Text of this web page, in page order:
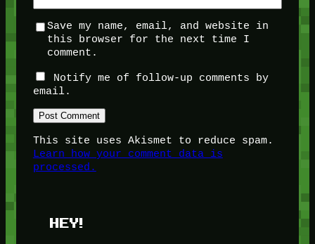
Save my name, email, and website in
this browser for the next time I
comment.
Notify me of follow-up comments by
email.
This site uses Akismet to reduce spam.
Learn how your comment data is
processed.
HEY!